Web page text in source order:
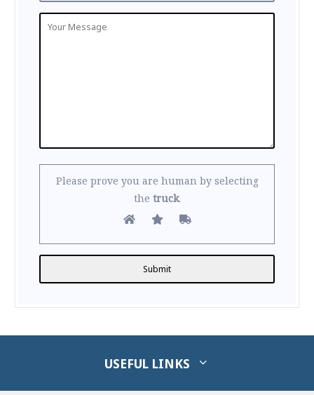
Please prove you are human by selecting
the truck.
USEFUL LINKS